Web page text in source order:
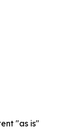
"as is"